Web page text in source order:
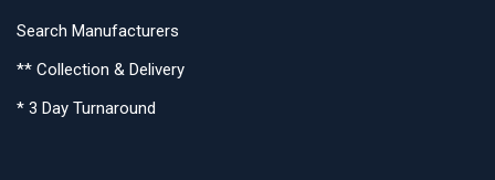
Search Manufacturers
** Collection & Delivery
* 3 Day Turnaround